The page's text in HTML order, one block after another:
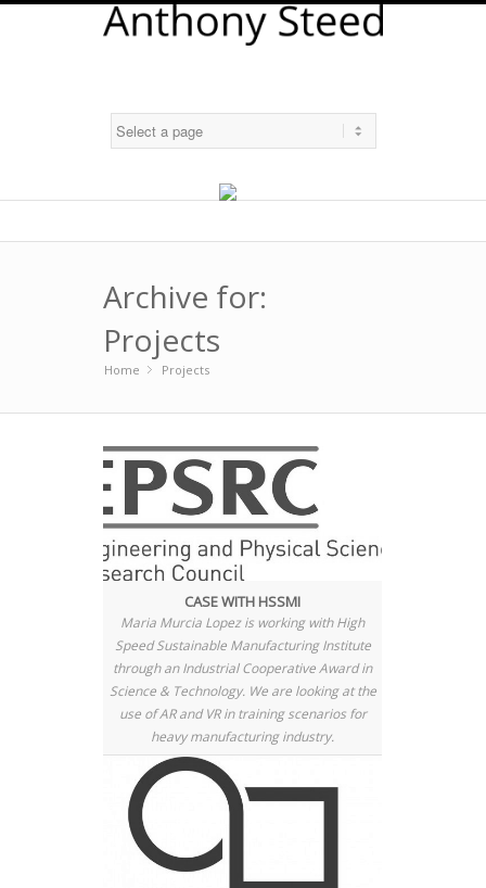
Archive for:
Projects
Home »
Projects
CASE WITH HSSMI
Maria Murcia Lopez is working with High
Speed Sustainable Manufacturing Institute
through an Industrial Cooperative Award in
Science & Technology. We are looking at the
use of AR and VR in training scenarios for
heavy manufacturing industry.